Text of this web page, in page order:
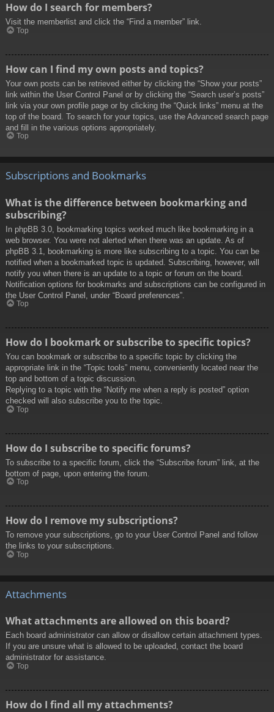
How do I search for members?
Visit the memberlist and click the “Find a member” link.
Top
How can I find my own posts and topics?
Your own posts can be retrieved either by clicking the “Show your posts”
link within the User Control Panel or by clicking the “Search user’s posts”
link via your own profile page or by clicking the “Quick links” menu at the
top of the board. To search for your topics, use the Advanced search page
and fill in the various options appropriately.
Top
Subscriptions and Bookmarks
What is the difference between bookmarking and
subscribing?
In phpBB 3.0, bookmarking topics worked much like bookmarking in a
web browser. You were not alerted when there was an update. As of
phpBB 3.1, bookmarking is more like subscribing to a topic. You can be
notified when a bookmarked topic is updated. Subscribing, however, will
notify you when there is an update to a topic or forum on the board.
Notification options for bookmarks and subscriptions can be configured in
the User Control Panel, under “Board preferences”.
Top
How do I bookmark or subscribe to specific topics?
You can bookmark or subscribe to a specific topic by clicking the
appropriate link in the “Topic tools” menu, conveniently located near the
top and bottom of a topic discussion.
Replying to a topic with the “Notify me when a reply is posted” option
checked will also subscribe you to the topic.
Top
How do I subscribe to specific forums?
To subscribe to a specific forum, click the “Subscribe forum” link, at the
bottom of page, upon entering the forum.
Top
How do I remove my subscriptions?
To remove your subscriptions, go to your User Control Panel and follow
the links to your subscriptions.
Top
Attachments
What attachments are allowed on this board?
Each board administrator can allow or disallow certain attachment types.
If you are unsure what is allowed to be uploaded, contact the board
administrator for assistance.
Top
How do I find all my attachments?